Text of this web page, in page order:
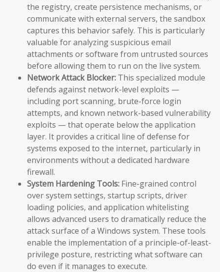
the registry, create persistence mechanisms, or
communicate with external servers, the sandbox
captures this behavior safely. This is particularly
valuable for analyzing suspicious email
attachments or software from untrusted sources
before allowing them to run on the live system.
Network Attack Blocker: This specialized module
defends against network-level exploits —
including port scanning, brute-force login
attempts, and known network-based vulnerability
exploits — that operate below the application
layer. It provides a critical line of defense for
systems exposed to the internet, particularly in
environments without a dedicated hardware
firewall.
System Hardening Tools: Fine-grained control
over system settings, startup scripts, driver
loading policies, and application whitelisting
allows advanced users to dramatically reduce the
attack surface of a Windows system. These tools
enable the implementation of a principle-of-least-
privilege posture, restricting what software can
do even if it manages to execute.